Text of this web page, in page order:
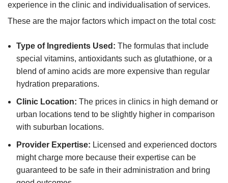
experience in the clinic and individualisation of services.
These are the major factors which impact on the total cost:
Type of Ingredients Used: The formulas that include
special vitamins, antioxidants such as glutathione, or a
blend of amino acids are more expensive than regular
hydration preparations.
Clinic Location: The prices in clinics in high demand or
urban locations tend to be slightly higher in comparison
with suburban locations.
Provider Expertise: Licensed and experienced doctors
might charge more because their expertise can be
guaranteed to be safe in their administration and bring